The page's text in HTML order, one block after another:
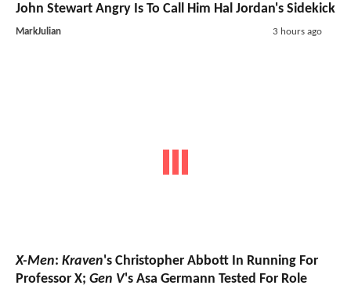
John Stewart Angry Is To Call Him Hal Jordan's Sidekick
MarkJulian 3 hours ago
X-Men: Kraven's Christopher Abbott In Running For
Professor X; Gen V's Asa Germann Tested For Role